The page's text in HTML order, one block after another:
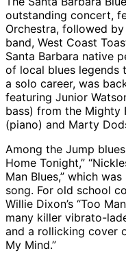
outstanding concert,
Orchestra, followed
band, West Coast
Santa Barbara native
of local blues legends
a solo career, was
featuring Junior
bass) from the Mighty
(piano) and Marty
Among the Jump
Home Tonight,”
Man Blues,” which
song. For old school
Willie Dixon’s “Too
many killer vibrato-
and a rollicking cover
My Mind.”